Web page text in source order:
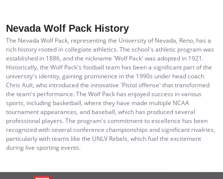
Nevada Wolf Pack History
The Nevada Wolf Pack, representing the University of Nevada, Reno, has a
rich history rooted in collegiate athletics. The school's athletic program was
established in 1886, and the nickname 'Wolf Pack' was adopted in 1921.
Historically, the Wolf Pack's football team has been a significant part of the
university's identity, gaining prominence in the 1990s under head coach
Chris Ault, who introduced the innovative 'Pistol offense' that transformed
the team's performance. The Wolf Pack has enjoyed success in various
sports, including basketball, where they have made multiple NCAA
tournament appearances, and baseball, which has produced several
professional players. The program's commitment to excellence has been
recognized with several conference championships and significant rivalries,
particularly with teams like the UNLV Rebels, which fuel the excitement
during live sporting events.